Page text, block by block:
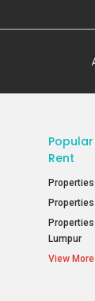
Rent
Lumpur
View More